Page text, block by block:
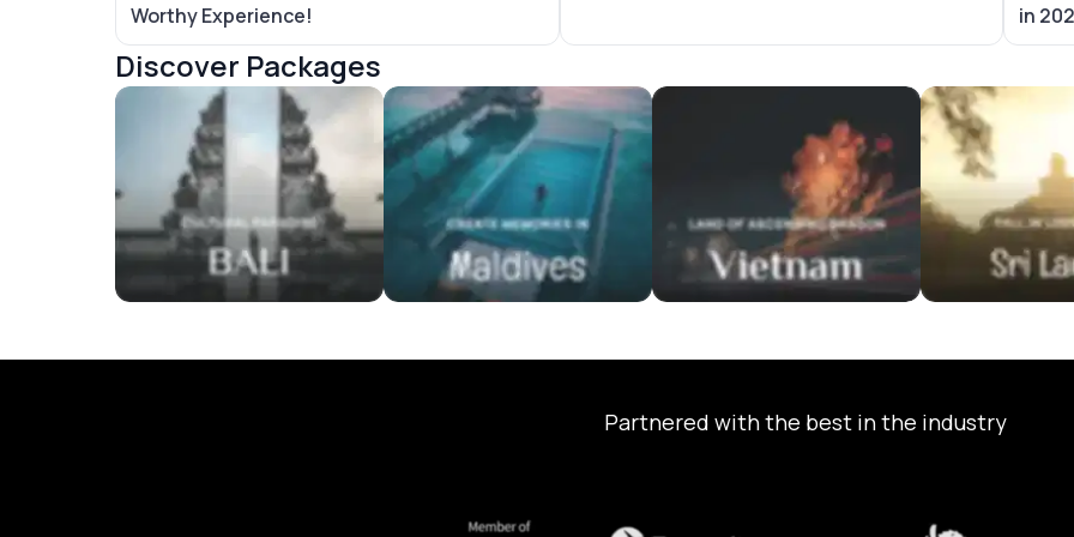
Worthy Experience!
in
Discover Packages
Bali Tour Packages Maldives Tour Packages Vietnam Tour Packages Sri Lanka Tour
Partnered with the best in the industry